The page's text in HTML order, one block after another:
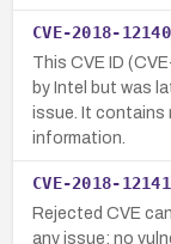
CVE-2018-12140
This CVE ID
by Intel but was
issue. It contains
information.
CVE-2018-12141
Rejected CVE
any issue; no